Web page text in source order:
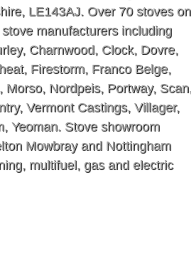
LE143AJ. Over 70 stoves on
manufacturers including
Charnwood, Clock, Dovre,
Firestorm, Franco Belge,
Morso, Nordpeis, Portway,
Vermont Castings, Villager,
Yeoman. Stove showroom
Mowbray and Nottingham
multifuel, gas and electric